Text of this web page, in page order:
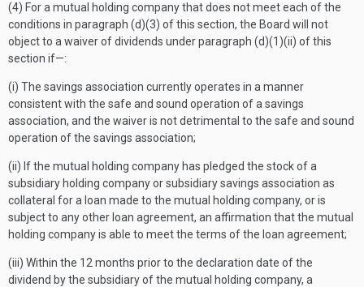
(4) For a mutual holding company that does not meet each of the
conditions in paragraph (d)(3) of this section, the Board will not
object to a waiver of dividends under paragraph (d)(1)(ii) of this
section if—:
(i) The savings association currently operates in a manner
consistent with the safe and sound operation of a savings
association, and the waiver is not detrimental to the safe and sound
operation of the savings association;
(ii) If the mutual holding company has pledged the stock of a
subsidiary holding company or subsidiary savings association as
collateral for a loan made to the mutual holding company, or is
subject to any other loan agreement, an affirmation that the mutual
holding company is able to meet the terms of the loan agreement;
(iii) Within the 12 months prior to the declaration date of the
dividend by the subsidiary of the mutual holding company, a